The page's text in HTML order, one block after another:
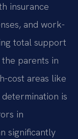
insurance
and work-
total support
parents in
cost areas like
is
in
significantly